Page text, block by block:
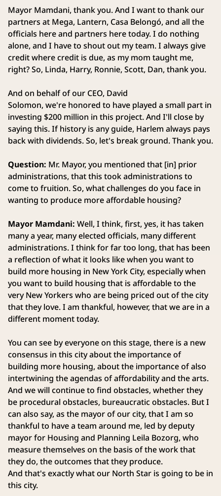
Mayor Mamdani, thank you. And I want to thank our
partners at Mega, Lantern, Casa Belongó, and all the
officials here and partners here today. I do nothing
alone, and I have to shout out my team. I always give
credit where credit is due, as my mom taught me,
right? So, Linda, Harry, Ronnie, Scott, Dan, thank you.
And on behalf of our CEO, David
Solomon, we're honored to have played a small part in
investing $200 million in this project. And I'll close by
saying this. If history is any guide, Harlem always pays
back with dividends. So, let's break ground. Thank you.
Question: Mr. Mayor, you mentioned that [in] prior
administrations, that this took administrations to
come to fruition. So, what challenges do you face in
wanting to produce more affordable housing?
Mayor Mamdani: Well, I think, first, yes, it has taken
many a year, many elected officials, many different
administrations. I think for far too long, that has been
a reflection of what it looks like when you want to
build more housing in New York City, especially when
you want to build housing that is affordable to the
very New Yorkers who are being priced out of the city
that they love. I am thankful, however, that we are in a
different moment today.
You can see by everyone on this stage, there is a new
consensus in this city about the importance of
building more housing, about the importance of also
intertwining the agendas of affordability and the arts.
And we will continue to find obstacles, whether they
be procedural obstacles, bureaucratic obstacles. But I
can also say, as the mayor of our city, that I am so
thankful to have a team around me, led by deputy
mayor for Housing and Planning Leila Bozorg, who
measure themselves on the basis of the work that
they do, the outcomes that they produce.
And that's exactly what our North Star is going to be in
this city.